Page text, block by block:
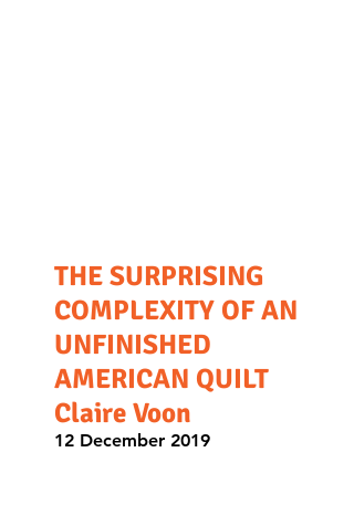
THE SURPRISING
COMPLEXITY OF AN
UNFINISHED
AMERICAN QUILT
Claire Voon
12 December 2019